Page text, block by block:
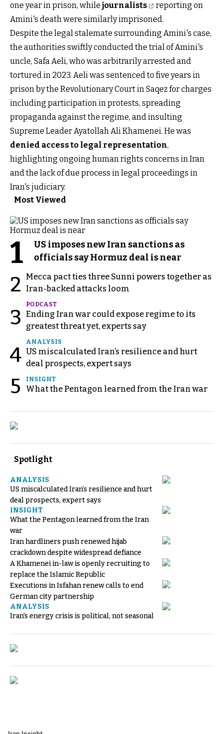
one year in prison, while journalists
reporting on
Amini's death were similarly imprisoned.
Despite the legal stalemate surrounding Amini's case,
the authorities swiftly conducted the trial of Amini's
uncle, Safa Aeli, who was arbitrarily arrested and
tortured in 2023. Aeli was sentenced to five years in
prison by the Revolutionary Court in Saqez for charges
including participation in protests, spreading
propaganda against the regime, and insulting
Supreme Leader Ayatollah Ali Khamenei. He was
denied access to legal representation,
highlighting ongoing human rights concerns in Iran
and the lack of due process in legal proceedings in
Iran's judiciary.
Most Viewed
1
US imposes new Iran sanctions as
officials say Hormuz deal is near
2
Mecca pact ties three Sunni powers together as
Iran-backed attacks loom
3
PODCAST
Ending Iran war could expose regime to its
greatest threat yet, experts say
4
ANALYSIS
US miscalculated Iran’s resilience and hurt
deal prospects, expert says
5 INSIGHT
What the Pentagon learned from the Iran war
Spotlight
ANALYSIS
US miscalculated Iran’s resilience and hurt
deal prospects, expert says
INSIGHT
What the Pentagon learned from the Iran
war
Iran hardliners push renewed hijab
crackdown despite widespread defiance
A Khamenei in-law is openly recruiting to
replace the Islamic Republic
Executions in Isfahan renew calls to end
German city partnership
ANALYSIS
Iran's energy crisis is political, not seasonal